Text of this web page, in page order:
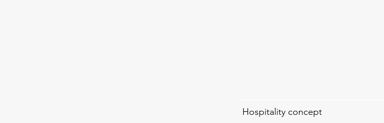
Hospitality concept